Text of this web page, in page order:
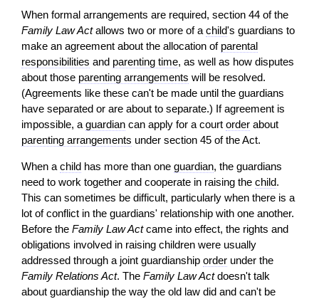
When formal arrangements are required, section 44 of the
Family Law Actallows two or more of a child's guardians to
make an agreement about the allocation of parental
responsibilities and parenting time, as well as how disputes
about those parenting arrangements will be resolved.
(Agreements like these can't be made until the guardians
have separated or are about to separate.) If agreement is
impossible, a guardian can apply for a court order about
parenting arrangements under section 45 of the Act.
When a child has more than one guardian, the guardians
need to work together and cooperate in raising the child.
This can sometimes be difficult, particularly when there is a
lot of conflict in the guardians' relationship with one another.
Before the Family Law Actcame into effect, the rights and
obligations involved in raising children were usually
addressed through a joint guardianship order under the
Family Relations Act. The Family Law Actdoesn't talk
about guardianship the way the old law did and can't be